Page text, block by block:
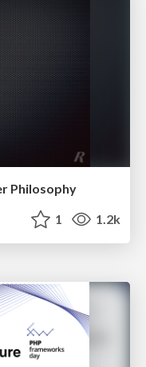
Philosophy
1 1.2k